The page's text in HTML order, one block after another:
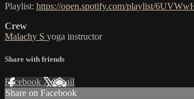
Playlist: https://open.spotify.com/playlist/
Crew
Malachy S yoga instructor
Share with friends
Facebook XEmail
Share on Facebook